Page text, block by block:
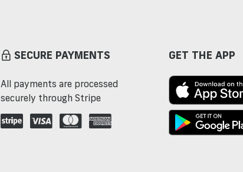
SECURE PAYMENTS
All payments are processed
securely through Stripe
GET THE APP